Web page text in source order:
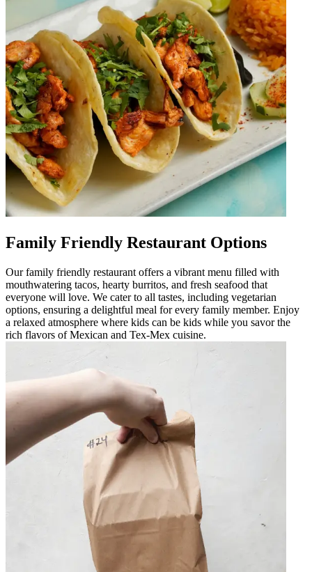
Family Friendly Restaurant Options
Our family friendly restaurant offers a vibrant menu filled with
mouthwatering tacos, hearty burritos, and fresh seafood that
everyone will love. We cater to all tastes, including vegetarian
options, ensuring a delightful meal for every family member. Enjoy
a relaxed atmosphere where kids can be kids while you savor the
rich flavors of Mexican and Tex-Mex cuisine.